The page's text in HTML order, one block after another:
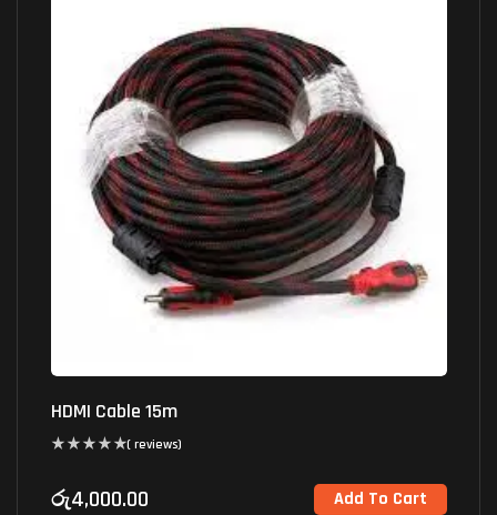
HDMI Cable 15m
( reviews)
රු4,000.00 Add To Cart